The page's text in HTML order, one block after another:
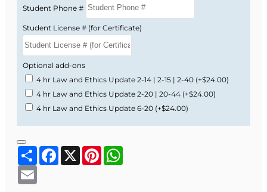
Student Phone #
Student License # (for Certificate)
Optional add-ons
4 hr Law and Ethics Update 2-14 | 2-15 | 2-40 (+$24.00)
4 hr Law and Ethics Update 2-20 | 20-44 (+$24.00)
4 hr Law and Ethics Update 6-20 (+$24.00)
ShareFacebook
X Pinterest